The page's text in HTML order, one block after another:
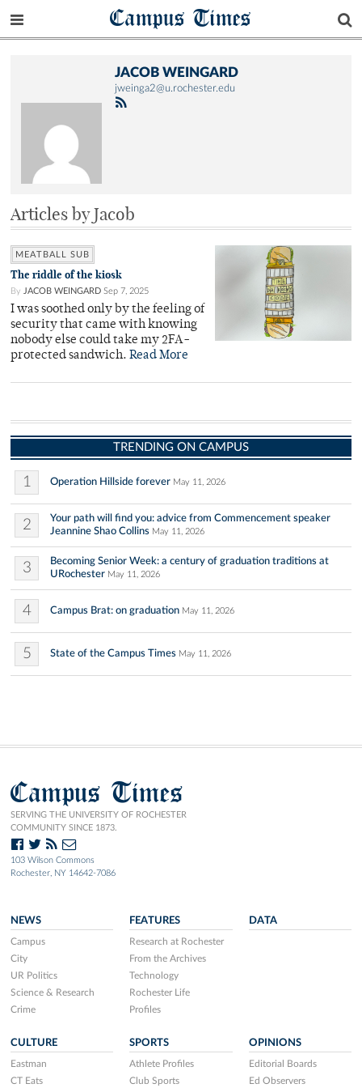
Campus Times
JACOB WEINGARD
jweinga2@u.rochester.edu
Articles by Jacob
MEATBALL SUB
The riddle of the kiosk
By JACOB WEINGARD Sep 7, 2025
I was soothed only by the feeling of
security that came with knowing
nobody else could take my 2FA-
protected sandwich. Read More
TRENDING ON CAMPUS
1 Operation Hillside forever May 11, 2026
2
Your path will find you: advice from Commencement speaker
Jeannine Shao Collins May 11, 2026
3
Becoming Senior Week: a century of graduation traditions at
URochester May 11, 2026
4 Campus Brat: on graduation May 11, 2026
5 State of the Campus Times May 11, 2026
Campus Times
SERVING THE UNIVERSITY OF ROCHESTER
COMMUNITY SINCE 1873.
103 Wilson Commons
Rochester, NY 14642-7086
NEWS
Campus
City
UR Politics
Science & Research
Crime
FEATURES
Research at Rochester
From the Archives
Technology
Rochester Life
Profiles
DATA
CULTURE
Eastman
CT Eats
SPORTS
Athlete Profiles
Club Sports
OPINIONS
Editorial Boards
Ed Observers